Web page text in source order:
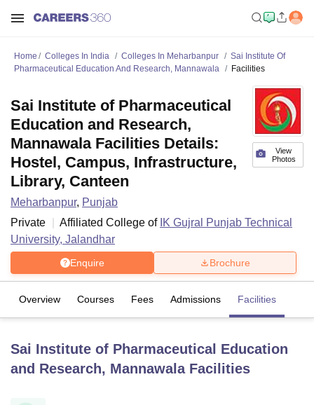
Bhopal
LucknowKMC ManipalKing George Medical College Lucknow
Home Colleges In India Colleges In Meharbanpur
Sai Institute Of
Pharmaceutical Education And Research, Mannawala
Facilities
View
Photos
Sai Institute of Pharmaceutical
Education and Research,
Mannawala Facilities Details:
Hostel, Campus, Infrastructure,
Library, Canteen
Meharbanpur, Punjab
Private
Affiliated College of IK Gujral Punjab Technical
University, Jalandhar
Enquire Brochure
Overview Courses Fees Admissions Facilities
Sai Institute of Pharmaceutical Education
and Research, MannawalaFacilities